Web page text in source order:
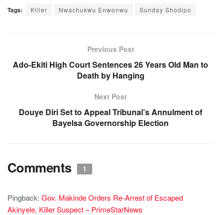
Tags: Killer Nwachukwu Enwonwu Sunday Shodipo
Previous Post
Ado-Ekiti High Court Sentences 26 Years Old Man to
Death by Hanging
Next Post
Douye Diri Set to Appeal Tribunal’s Annulment of
Bayelsa Governorship Election
Comments 1
Pingback: Gov. Makinde Orders Re-Arrest of Escaped
Akinyele, Killer Suspect – PrimeStarNews